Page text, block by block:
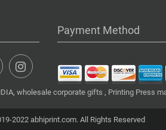
Payment Method
wholesale corporate gifts , Printing Press
2022 abhiprint.com. All Rights Reserved